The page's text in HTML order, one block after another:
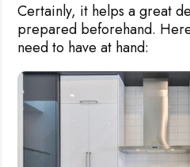
Certainly, it helps a great
prepared beforehand.
need to have at hand: